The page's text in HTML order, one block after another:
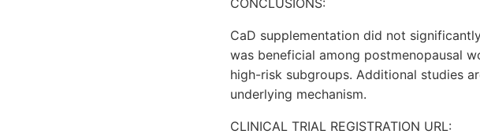
CaD supplementation did not
was beneficial among postmenopausal
high-risk subgroups. Additional studies
underlying mechanism.
CLINICAL TRIAL REGISTRATION URL: